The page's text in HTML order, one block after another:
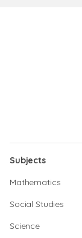
Subjects
Mathematics
Social Studies
Science